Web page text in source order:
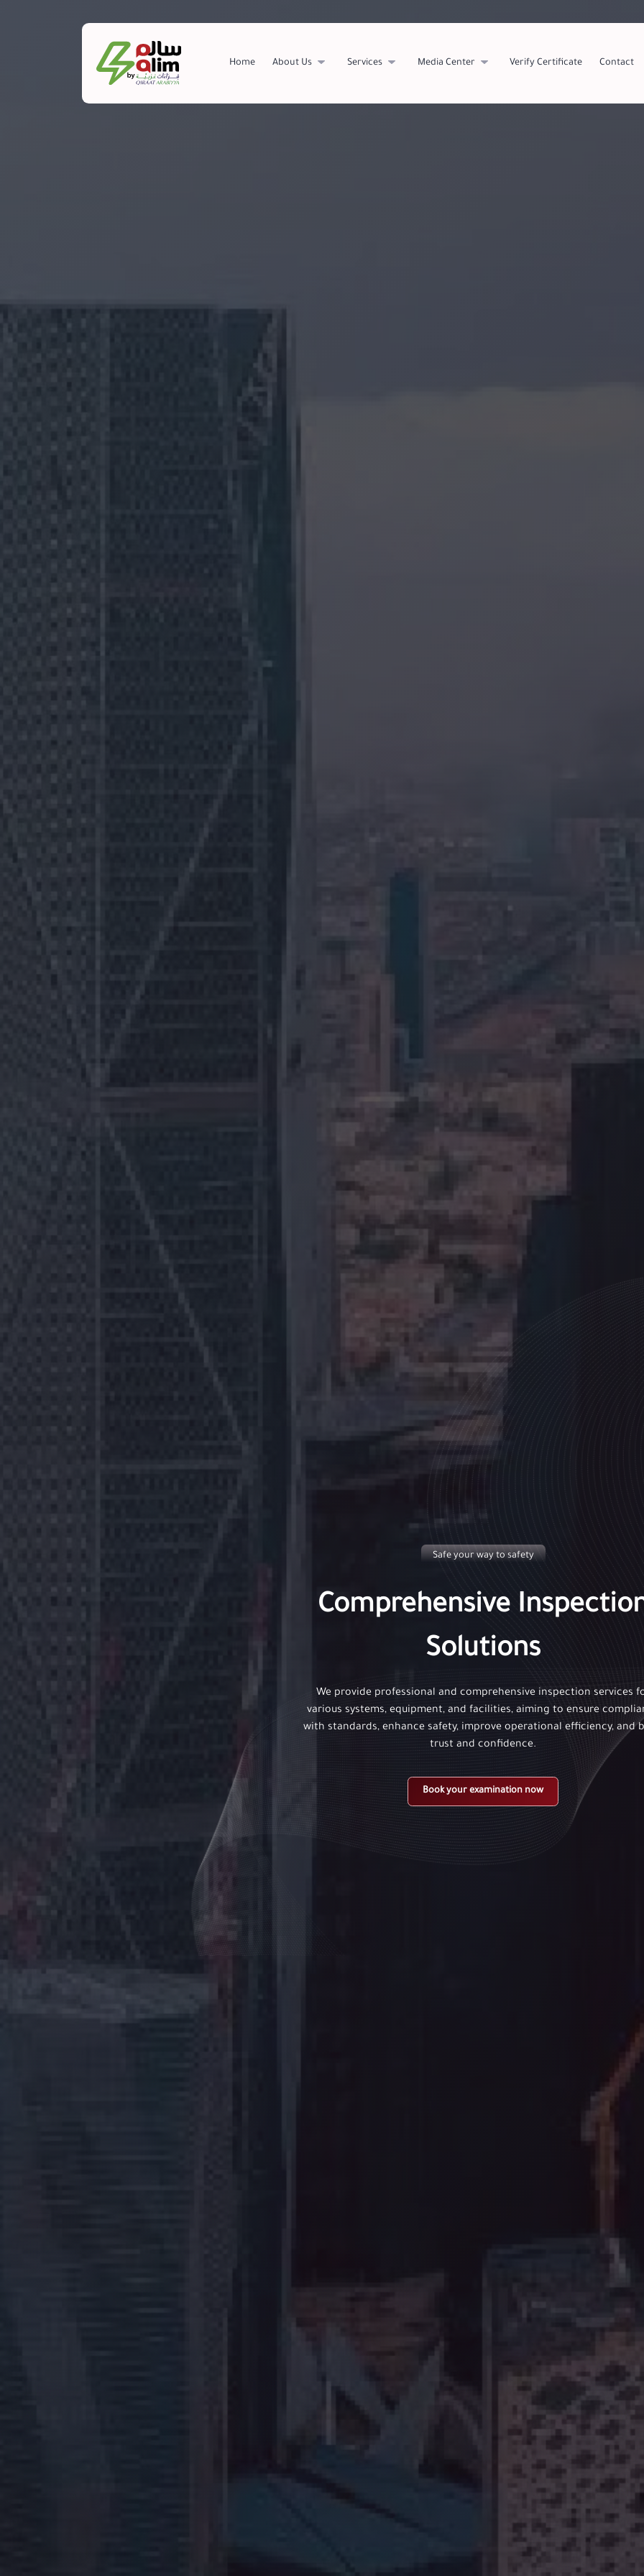
Home About Us Services Media Center Verify Certificate Contact
Safe your way to safety
Comprehensive
Solutions
We provide professional and comprehensive inspection services
various systems, equipment, and facilities, aiming to ensure
with standards, enhance safety, improve operational efficiency, and
trust and confidence.
Book your examination now